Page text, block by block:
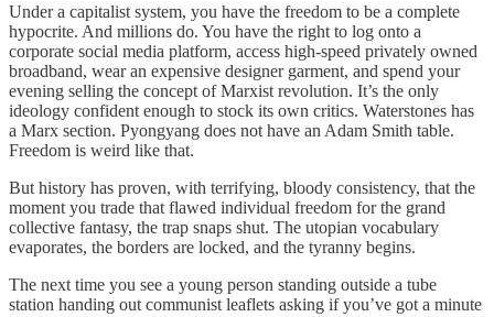
Under a capitalist system, you have the freedom to be a complete
hypocrite. And millions do. You have the right to log onto a
corporate social media platform, access high-speed privately owned
broadband, wear an expensive designer garment, and spend your
evening selling the concept of Marxist revolution. It’s the only
ideology confident enough to stock its own critics. Waterstones has
a Marx section. Pyongyang does not have an Adam Smith table.
Freedom is weird like that.
But history has proven, with terrifying, bloody consistency, that the
moment you trade that flawed individual freedom for the grand
collective fantasy, the trap snaps shut. The utopian vocabulary
evaporates, the borders are locked, and the tyranny begins.
The next time you see a young person standing outside a tube
station handing out communist leaflets asking if you’ve got a minute